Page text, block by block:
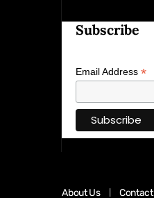
Subscribe
Email Address *
About Us